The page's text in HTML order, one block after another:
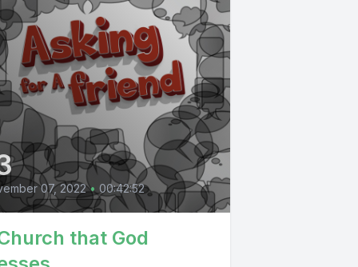
07, 2022 • 00:42:52
that God